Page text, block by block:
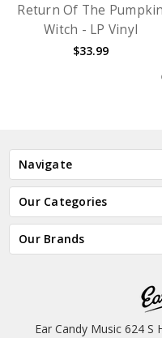
Return Of The Pumpkin
Witch - LP Vinyl
$33.99
Navigate
Our Categories
Our Brands
Ear Candy Music 624 S